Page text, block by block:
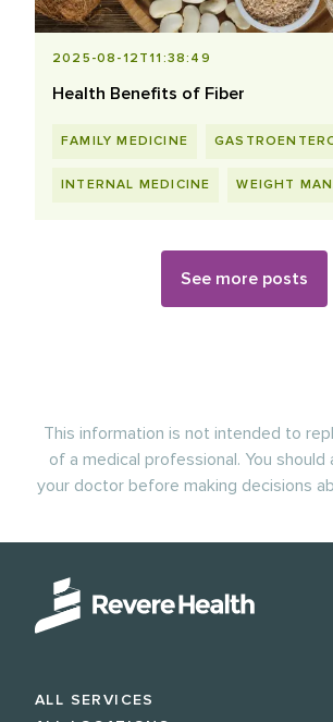
2025-08-12T11:38:49
Health Benefits of Fiber
FAMILY MEDICINE
INTERNAL MEDICINE WEIGHT
See more posts
This information is not intended to
of a medical professional. You should
your doctor before making decisions
ALL SERVICES